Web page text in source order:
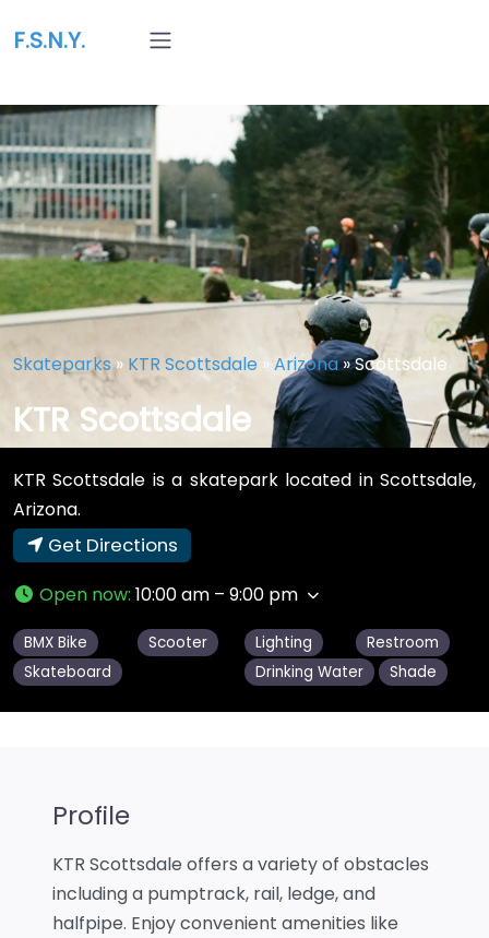
F.S.N.Y.
Skateparks» KTR Scottsdale »Arizona»Scottsdale
KTR Scottsdale
KTR Scottsdale is a skatepark located in Scottsdale,
Arizona.
Get Directions
Open now: 10:00 am – 9:00 pm
BMX Bike
Scooter
Skateboard
Lighting
Restroom
Drinking Water
Shade
Profile
KTR Scottsdale offers a variety of obstacles
including a pumptrack, rail, ledge, and
halfpipe. Enjoy convenient amenities like